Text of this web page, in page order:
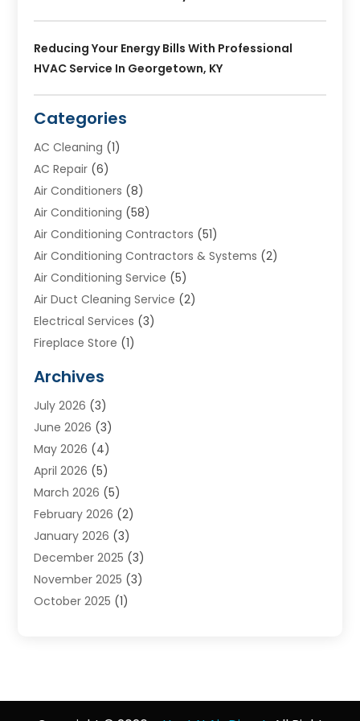
Reducing Your Energy Bills With Professional
HVAC Service In Georgetown, KY
Categories
AC Cleaning (1)
AC Repair (6)
Air Conditioners (8)
Air Conditioning (58)
Air Conditioning Contractors (51)
Air Conditioning Contractors & Systems (2)
Air Conditioning Service (5)
Air Duct Cleaning Service (2)
Electrical Services (3)
Fireplace Store (1)
Heat N Air Direct
Heating & Air Conditioning
Heating & Cooling
Heating And Air Conditioning
Heating And Cooling
Heating Contractor
Heating Installation, Repair & Service
HVAC(13)
HVAC Contractor(119)
Plumber(6)
Plumbing(1)
Archives
July 2026 (3)
June 2026 (3)
May 2026 (4)
April 2026 (5)
March 2026 (5)
February 2026 (2)
January 2026 (3)
December 2025 (3)
November 2025 (3)
October 2025 (1)